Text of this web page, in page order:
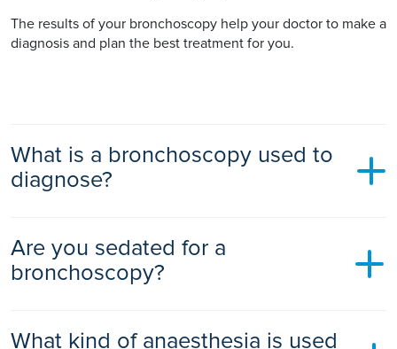
The results of your bronchoscopy help your doctor to make a
diagnosis and plan the best treatment for you.
What is a bronchoscopy used to
diagnose?
the airways or lungs.
Your doctor might recommend a bronchoscopy if you have
have had a collapsed lung several times, or if you have an
Are you sedated for a
bronchoscopy?
You will be awake but feel relaxed and drowsy during the
What kind of anaesthesia is used